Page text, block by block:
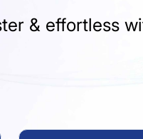
& effortless